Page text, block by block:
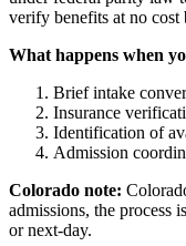
verify benefits at no cost
What happens when
Brief intake
Insurance
Identification of
Admission
Colorado note:
admissions, the
or next-day.